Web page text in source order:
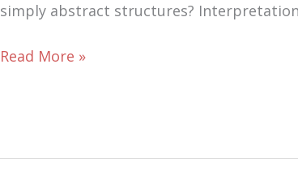
simply abstract structures?
Palette-
Read More »